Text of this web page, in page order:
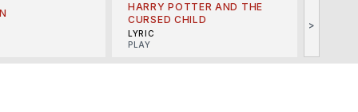
HARRY POTTER AND THE
CURSED CHILD
LYRIC
PLAY
>